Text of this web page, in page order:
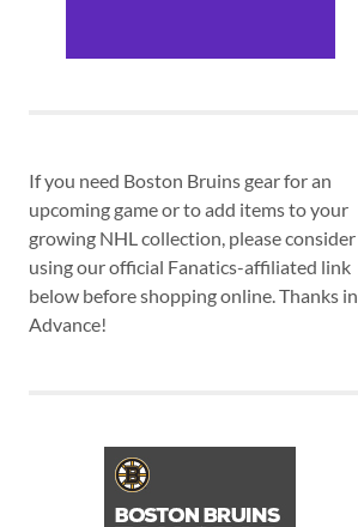
If you need Boston Bruins gear for an
upcoming game or to add items to your
growing NHL collection, please consider
using our official Fanatics-affiliated link
below before shopping online. Thanks in
Advance!